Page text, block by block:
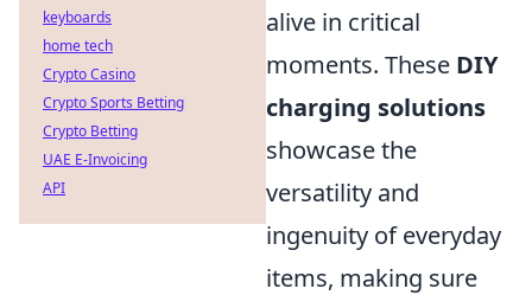
alive in critical
moments. These DIY
charging solutions
showcase the
versatility and
ingenuity of everyday
items, making sure
keyboards
home tech
Crypto Casino
Crypto Sports Betting
Crypto Betting
UAE E-Invoicing
API